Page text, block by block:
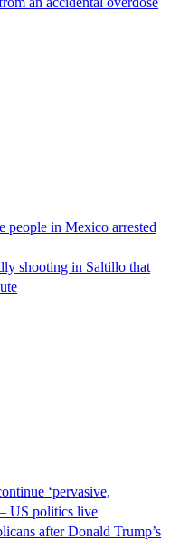
people in Mexico arrested
shooting in Saltillo that
‘pervasive,
US politics live
after Donald Trump’s